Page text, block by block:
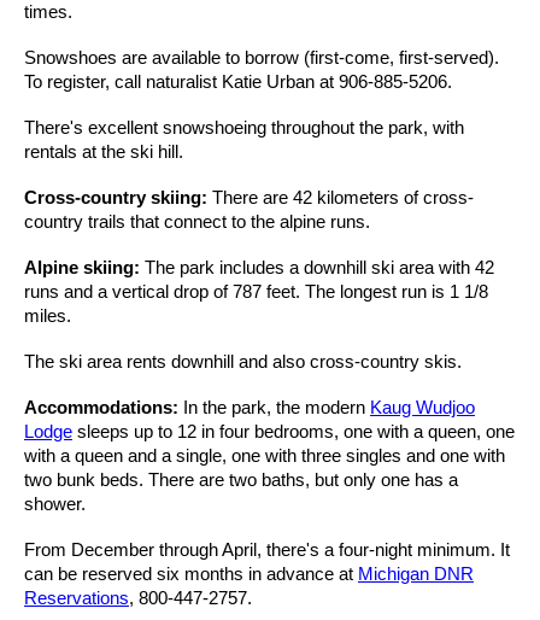
times.
Snowshoes are available to borrow (first-come, first-served).
To register, call naturalist Katie Urban at 906-885-5206.
There's excellent snowshoeing throughout the park, with
rentals at the ski hill.
Cross-country skiing: There are 42 kilometers of cross-
country trails that connect to the alpine runs.
Alpine skiing: The park includes a downhill ski area with 42
runs and a vertical drop of 787 feet. The longest run is 1 1/8
miles.
The ski area rents downhill and also cross-country skis.
Accommodations: In the park, the modern Kaug Wudjoo
Lodge sleeps up to 12 in four bedrooms, one with a queen, one
with a queen and a single, one with three singles and one with
two bunk beds. There are two baths, but only one has a
shower.
From December through April, there's a four-night minimum. It
can be reserved six months in advance at Michigan DNR
Reservations, 800-447-2757.